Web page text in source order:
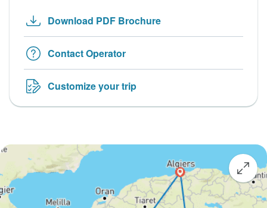
Download PDF Brochure
Contact Operator
Customize your trip